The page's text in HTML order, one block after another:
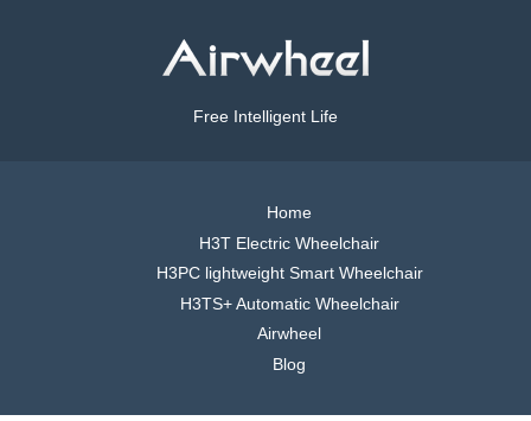
Free Intelligent Life
Home
H3T Electric Wheelchair
H3PC lightweight Smart Wheelchair
H3TS+ Automatic Wheelchair
Airwheel
Blog